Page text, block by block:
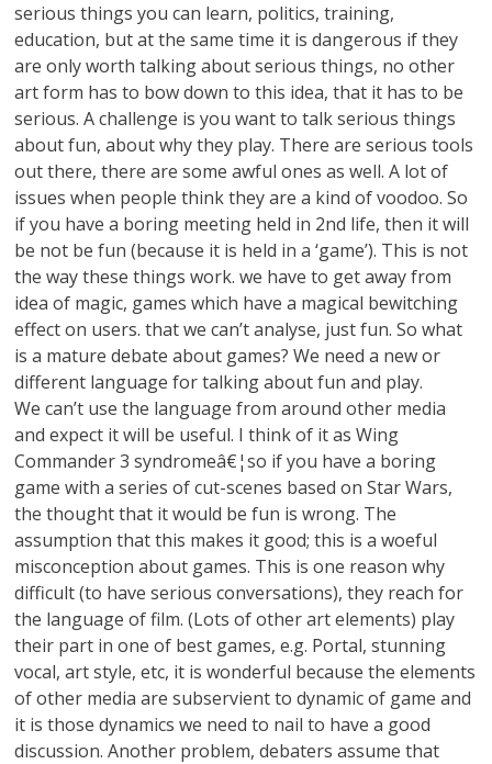
serious things you can learn, politics, training,
education, but at the same time it is dangerous if they
are only worth talking about serious things, no other
art form has to bow down to this idea, that it has to be
serious. A challenge is you want to talk serious things
about fun, about why they play. There are serious tools
out there, there are some awful ones as well. A lot of
issues when people think they are a kind of voodoo. So
if you have a boring meeting held in 2nd life, then it will
be not be fun (because it is held in a ‘game’). This is not
the way these things work. we have to get away from
idea of magic, games which have a magical bewitching
effect on users. that we can’t analyse, just fun. So what
is a mature debate about games? We need a new or
different language for talking about fun and play.
We can’t use the language from around other media
and expect it will be useful. I think of it as Wing
Commander 3 syndromeâ€¦so if you have a boring
game with a series of cut-scenes based on Star Wars,
the thought that it would be fun is wrong. The
assumption that this makes it good; this is a woeful
misconception about games. This is one reason why
difficult (to have serious conversations), they reach for
the language of film. (Lots of other art elements) play
their part in one of best games, e.g. Portal, stunning
vocal, art style, etc, it is wonderful because the elements
of other media are subservient to dynamic of game and
it is those dynamics we need to nail to have a good
discussion. Another problem, debaters assume that